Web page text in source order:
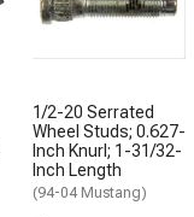
1/2-20 Serrated
Wheel Studs; 0.627-
Inch Knurl; 1-31/32-
Inch Length
(94-04 Mustang)